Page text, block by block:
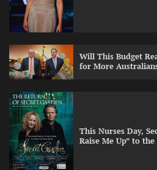
Will This Budget
for More
This Nurses Day,
Raise Me Up” to